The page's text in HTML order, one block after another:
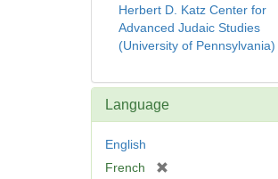
Herbert D. Katz Center for
Advanced Judaic Studies
(University of Pennsylvania)
Language
English
French